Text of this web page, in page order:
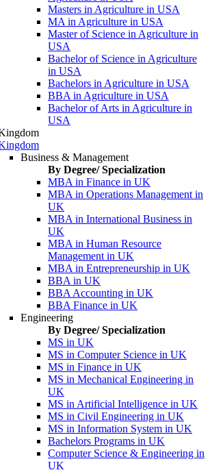
Masters in Agriculture in USA
MA in Agriculture in USA
Master of Science in Agriculture in
USA
Bachelor of Science in Agriculture
in USA
Bachelors in Agriculture in USA
BBA in Agriculture in USA
Bachelor of Arts in Agriculture in
USA
Business & Management
By Degree/ Specialization
MBA in Finance in UK
MBA in Operations Management in
UK
MBA in International Business in
UK
MBA in Human Resource
Management in UK
MBA in Entrepreneurship in UK
BBA in UK
BBA Accounting in UK
BBA Finance in UK
Engineering
By Degree/ Specialization
MS in UK
MS in Computer Science in UK
MS in Finance in UK
MS in Mechanical Engineering in
UK
MS in Artificial Intelligence in UK
MS in Civil Engineering in UK
MS in Information System in UK
Bachelors Programs in UK
Computer Science & Engineering in
UK